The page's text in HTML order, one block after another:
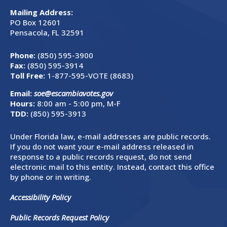
Mailing Address:
PO Box 12601
Pensacola, FL 32591
Phone: (850) 595-3900
Fax: (850) 595-3914
Toll Free: 1-877-595-VOTE (8683)
Email: soe@escambiavotes.gov
Hours: 8:00 am - 5:00 pm, M-F
TDD: (850) 595-3913
Under Florida law, e-mail addresses are public records.
If you do not want your e-mail address released in
response to a public records request, do not send
electronic mail to this entity. Instead, contact this office
by phone or in writing.
Accessibility Policy
Public Records Request Policy